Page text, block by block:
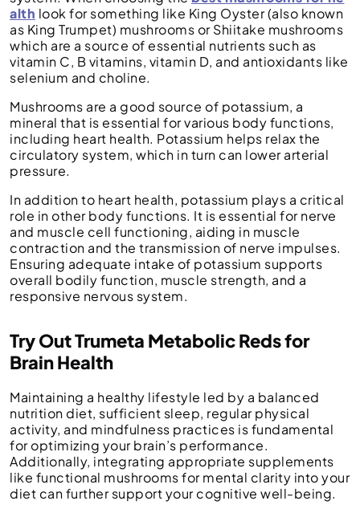
alth look for something like King Oyster (also known
as King Trumpet) mushrooms or Shiitake mushrooms
which are a source of essential nutrients such as
vitamin C, B vitamins, vitamin D, and antioxidants like
selenium and choline.
Mushrooms are a good source of potassium, a
mineral that is essential for various body functions,
including heart health. Potassium helps relax the
circulatory system, which in turn can lower arterial
pressure.
In addition to heart health, potassium plays a critical
role in other body functions. It is essential for nerve
and muscle cell functioning, aiding in muscle
contraction and the transmission of nerve impulses.
Ensuring adequate intake of potassium supports
overall bodily function, muscle strength, and a
responsive nervous system.
Try Out Trumeta Metabolic Reds for
Brain Health
Maintaining a healthy lifestyle led by a balanced
nutrition diet, sufficient sleep, regular physical
activity, and mindfulness practices is fundamental
for optimizing your brain’s performance.
Additionally, integrating appropriate supplements
like functional mushrooms for mental clarity into your
diet can further support your cognitive well-being.